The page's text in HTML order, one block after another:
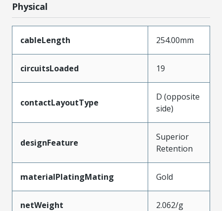
Physical
cableLength 254.00mm
circuitsLoaded 19
contactLayoutType
D (opposite
side)
designFeature
Superior
Retention
materialPlatingMating Gold
netWeight 2.062/g